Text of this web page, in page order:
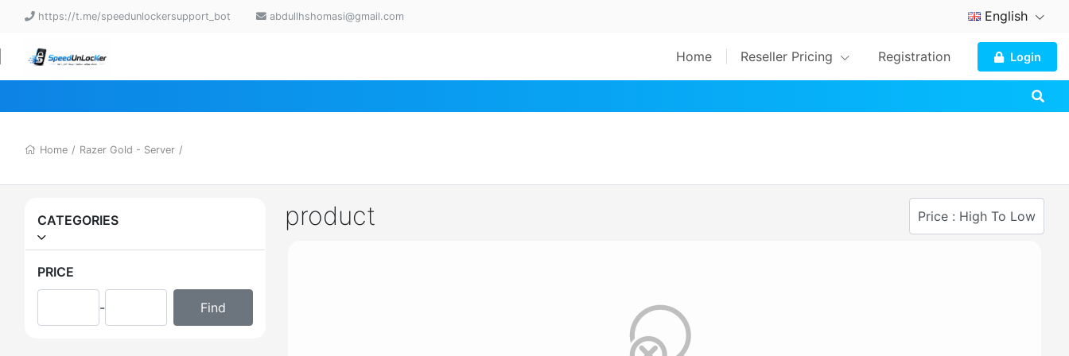
https://t.me/speedunlockersupport_bot abdullhshomasi@gmail.com English
Home Reseller Pricing Registration Login
Home / Razer Gold - Server /
CATEGORIES
PRICE
-
product